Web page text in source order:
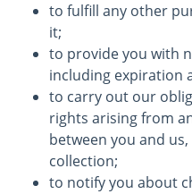
to fulfill any other
it;
to provide you with
including expiration
to carry out our
rights arising from
between you and
collection;
to notify you about